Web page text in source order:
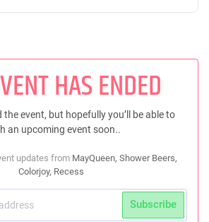
HAS ENDED
the event, but hopefully you’ll be able to
an upcoming event soon..
updates from MayQueen, Shower Beers,
Colorjoy, Recess
Subscribe